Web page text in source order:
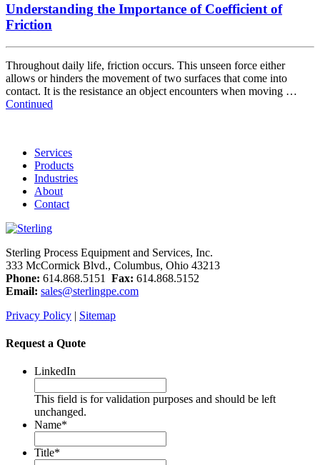
Understanding the Importance of Coefficient of
Friction
Throughout daily life, friction occurs. This unseen force either
allows or hinders the movement of two surfaces that come into
contact. It is the resistance an object encounters when moving …
Continued
Services
Products
Industries
About
Contact
Sterling Process Equipment and Services, Inc.
333 McCormick Blvd., Columbus, Ohio 43213
Phone: 614.868.5151 Fax: 614.868.5152
Email: sales@sterlingpe.com
Privacy Policy | Sitemap
Request a Quote
LinkedIn
This field is for validation purposes and should be left
unchanged.
Name*
Title*